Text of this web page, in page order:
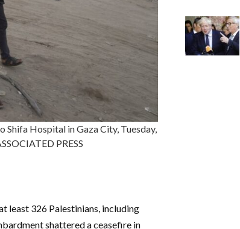
Hospital in Gaza City, Tuesday,
PRESS
least 326 Palestinians, including
shattered a ceasefire in